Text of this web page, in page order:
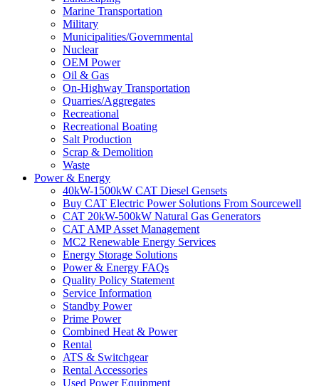
Marine Transportation
Military
Municipalities/Governmental
Nuclear
OEM Power
Oil & Gas
On-Highway Transportation
Quarries/Aggregates
Recreational
Recreational Boating
Salt Production
Scrap & Demolition
Waste
Power & Energy
40kW-1500kW CAT Diesel Gensets
Buy CAT Electric Power Solutions From Sourcewell
CAT 20kW-500kW Natural Gas Generators
CAT AMP Asset Management
MC2 Renewable Energy Services
Energy Storage Solutions
Power & Energy FAQs
Quality Policy Statement
Service Information
Standby Power
Prime Power
Combined Heat & Power
Rental
ATS & Switchgear
Rental Accessories
Used Power Equipment